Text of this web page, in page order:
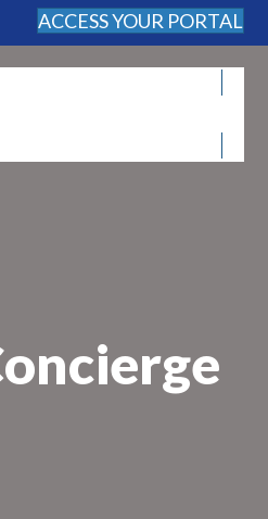
ACCESS YOUR PORTAL